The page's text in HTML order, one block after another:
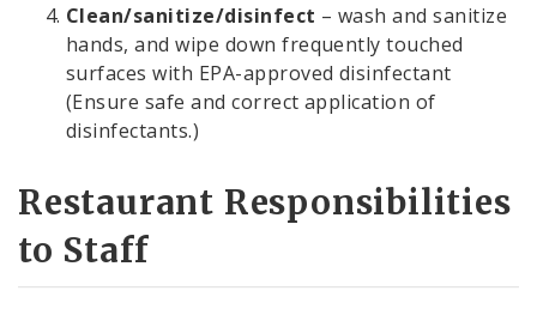
Clean/sanitize/disinfect – wash and sanitize
hands, and wipe down frequently touched
surfaces with EPA-approved disinfectant
(Ensure safe and correct application of
disinfectants.)
Restaurant Responsibilities
to Staff